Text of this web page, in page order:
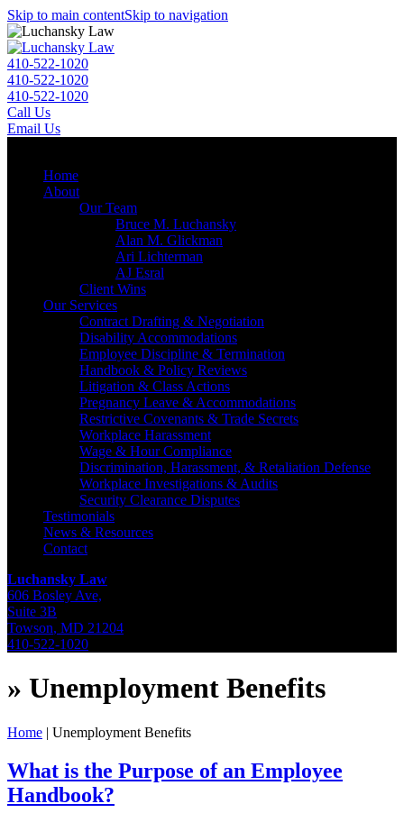
Skip to main contentSkip to navigation
410-522-1020
410-522-1020
410-522-1020
Call Us
Email Us
Home
About
Our Team
Bruce M. Luchansky
Alan M. Glickman
Ari Lichterman
AJ Esral
Client Wins
Our Services
Contract Drafting & Negotiation
Disability Accommodations
Employee Discipline & Termination
Handbook & Policy Reviews
Litigation & Class Actions
Pregnancy Leave & Accommodations
Restrictive Covenants & Trade Secrets
Workplace Harassment
Wage & Hour Compliance
Discrimination, Harassment, & Retaliation Defense
Workplace Investigations & Audits
Security Clearance Disputes
Testimonials
News & Resources
Contact
Luchansky Law
606 Bosley Ave,
Suite 3B
Towson, MD 21204
410-522-1020
» Unemployment Benefits
Home | Unemployment Benefits
What is the Purpose of an Employee
Handbook?